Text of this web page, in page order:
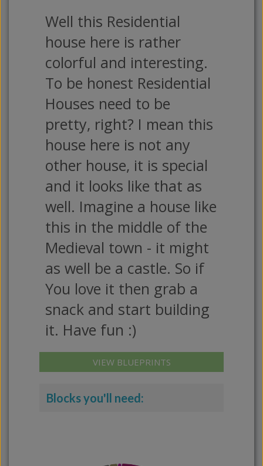
Well this Residential
house here is rather
colorful and interesting.
To be honest Residential
Houses need to be
pretty, right? I mean this
house here is not any
other house, it is special
and it looks like that as
well. Imagine a house like
this in the middle of the
Medieval town - it might
as well be a castle. So if
You love it then grab a
snack and start building
it. Have fun :)
VIEW BLUEPRINTS
Blocks you'll need: